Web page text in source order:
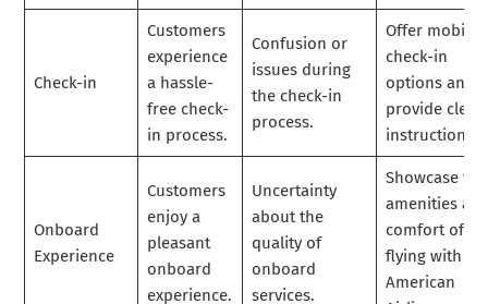
Check-in
Customers
experience
a hassle-
free check-
in process.
Confusion or
issues during
the check-in
process.
Offer mobile
check-in
options and
provide clear
instructions.
Onboard
Experience
Customers
enjoy a
pleasant
onboard
experience.
Uncertainty
about the
quality of
onboard
services.
Showcase the
amenities
comfort of
flying with
American